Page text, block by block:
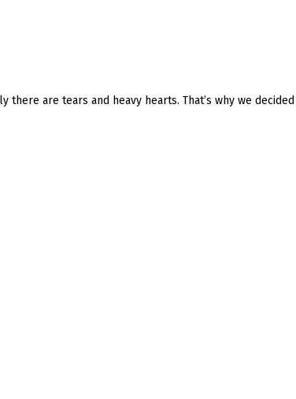
there are tears and heavy hearts. That’s why we